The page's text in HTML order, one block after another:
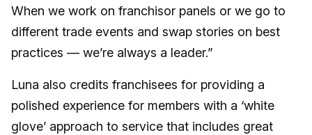
When we work on franchisor panels or we go to
different trade events and swap stories on best
practices — we’re always a leader.”
Luna also credits franchisees for providing a
polished experience for members with a ‘white
glove’ approach to service that includes great